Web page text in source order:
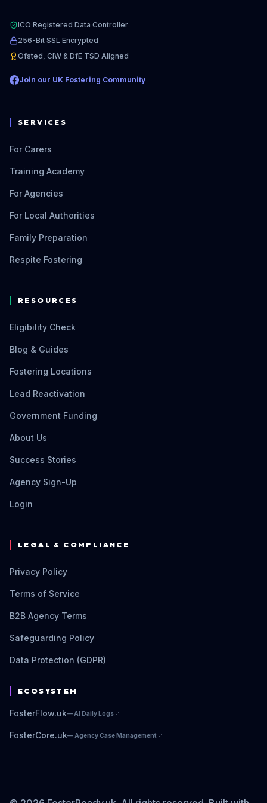
ICO Registered Data Controller
256-Bit SSL Encrypted
Ofsted, CIW & DfE TSD Aligned
Join our UK Fostering Community
SERVICES
For Carers
Training Academy
For Agencies
For Local Authorities
Family Preparation
Respite Fostering
RESOURCES
Eligibility Check
Blog & Guides
Fostering Locations
Lead Reactivation
Government Funding
About Us
Success Stories
Agency Sign-Up
Login
LEGAL & COMPLIANCE
Privacy Policy
Terms of Service
B2B Agency Terms
Safeguarding Policy
Data Protection (GDPR)
ECOSYSTEM
FosterFlow.uk— AI Daily Logs
FosterCore.uk— Agency Case Management